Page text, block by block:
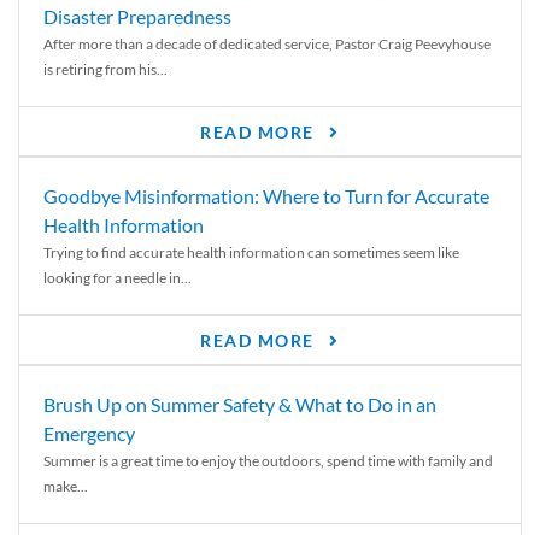
Disaster Preparedness
After more than a decade of dedicated service, Pastor Craig Peevyhouse
is retiring from his...
READ MORE
Goodbye Misinformation: Where to Turn for Accurate
Health Information
Trying to find accurate health information can sometimes seem like
looking for a needle in...
READ MORE
Brush Up on Summer Safety & What to Do in an
Emergency
Summer is a great time to enjoy the outdoors, spend time with family and
make...